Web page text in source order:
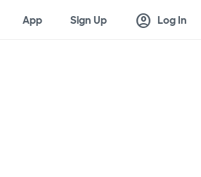
App Sign Up account_circle Log In